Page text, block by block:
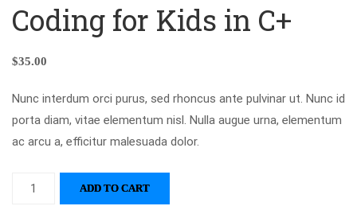
Coding for Kids in C+
$35.00
Nunc interdum orci purus, sed rhoncus ante pulvinar ut. Nunc id
porta diam, vitae elementum nisl. Nulla augue urna, elementum
ac arcu a, efficitur malesuada dolor.
ADD TO CART